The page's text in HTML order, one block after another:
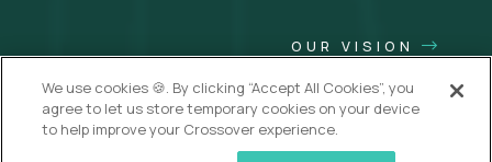
OUR VISION
We use cookies 🍪. By clicking “Accept All Cookies”, you
agree to let us store temporary cookies on your device
to help improve your Crossover experience.